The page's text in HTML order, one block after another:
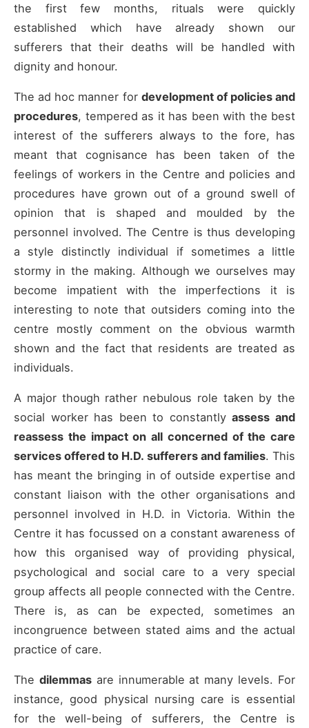
the first few months, rituals were quickly
established which have already shown our
sufferers that their deaths will be handled with
dignity and honour.
The ad hoc manner for development of policies and
procedures, tempered as it has been with the best
interest of the sufferers always to the fore, has
meant that cognisance has been taken of the
feelings of workers in the Centre and policies and
procedures have grown out of a ground swell of
opinion that is shaped and moulded by the
personnel involved. The Centre is thus developing
a style distinctly individual if sometimes a little
stormy in the making. Although we ourselves may
become impatient with the imperfections it is
interesting to note that outsiders coming into the
centre mostly comment on the obvious warmth
shown and the fact that residents are treated as
individuals.
A major though rather nebulous role taken by the
social worker has been to constantlyassess and
reassess the impact on all concerned of the care
services offered to H.D. sufferers and families. This
has meant the bringing in of outside expertise and
constant liaison with the other organisations and
personnel involved in H.D. in Victoria. Within the
Centre it has focussed on a constant awareness of
how this organised way of providing physical,
psychological and social care to a very special
group affects all people connected with the Centre.
There is, as can be expected, sometimes an
incongruence between stated aims and the actual
practice of care.
The dilemmasare innumerable at many levels. For
instance, good physical nursing care is essential
for the well-being of sufferers, the Centre is